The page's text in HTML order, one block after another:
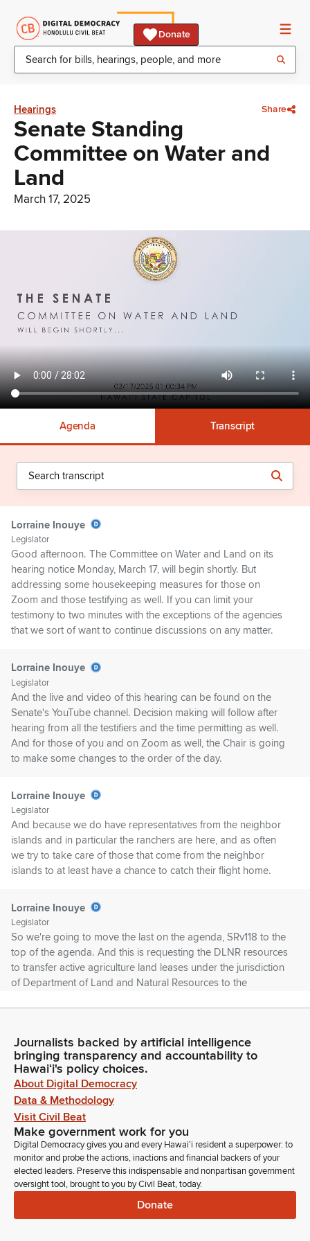
Donate
Hearings Share
Senate Standing
Committee on Water and
Land
March 17, 2025
Agenda Transcript
Lorraine Inouye
Legislator
Good afternoon. The Committee on Water and Land on its
hearing notice Monday, March 17, will begin shortly. But
addressing some housekeeping measures for those on
Zoom and those testifying as well. If you can limit your
testimony to two minutes with the exceptions of the agencies
that we sort of want to continue discussions on any matter.
Lorraine Inouye
Legislator
And the live and video of this hearing can be found on the
Senate's YouTube channel. Decision making will follow after
hearing from all the testifiers and the time permitting as well.
And for those of you and on Zoom as well, the Chair is going
to make some changes to the order of the day.
Lorraine Inouye
Legislator
And because we do have representatives from the neighbor
islands and in particular the ranchers are here, and as often
we try to take care of those that come from the neighbor
islands to at least have a chance to catch their flight home.
Lorraine Inouye
Legislator
So we're going to move the last on the agenda, SRv118 to the
top of the agenda. And this is requesting the DLNR resources
to transfer active agriculture land leases under the jurisdiction
of Department of Land and Natural Resources to the
Lorraine Inouye
Legislator
Now it's to get my thing going on here on the top of the
agenda. Bear with me. Okay. I think automatically it's usually
the recognition of the agency. Yeah, I need the last 1118. Okay.
DLNR or who's representing the agency today on Sr 118.
Sorry about that, Chair. Thank you very much.
Dawn Chang
Person
Aloha, Senator. And Vice Chair and chair and Vice Chair and
Members of the Committee, Dawn Chang, on behalf of the
Department of Land and Natural Resources, truly, in all due
Journalists backed by artificial intelligence
bringing transparency and accountability to
Hawaiʻi's policy choices.
About Digital Democracy
Data & Methodology
Visit Civil Beat
Make government work for you
Digital Democracy gives you and every Hawaiʻi resident a superpower: to
monitor and probe the actions, inactions and financial backers of your
elected leaders. Preserve this indispensable and nonpartisan government
oversight tool, brought to you by Civil Beat, today.
Donate